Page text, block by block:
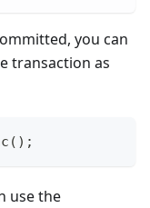
you can
transaction as
use the